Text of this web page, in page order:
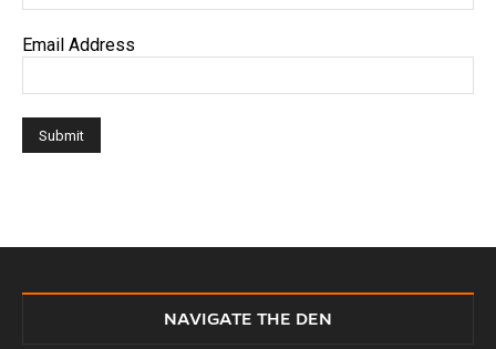
Email Address
NAVIGATE THE DEN